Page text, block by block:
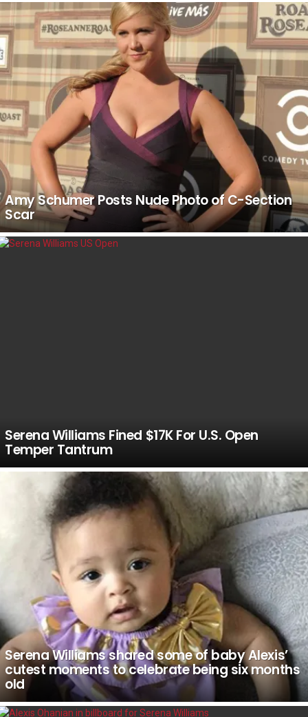
Amy Schumer Posts Nude Photo of C-Section
Scar
Serena Williams Fined $17K For U.S. Open
Temper Tantrum
Serena Williams shared some of baby Alexis’
cutest moments to celebrate being six months
old